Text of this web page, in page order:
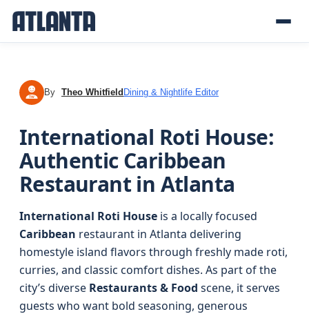
TW By Theo Whitfield Dining & Nightlife Editor
International Roti House:
Authentic Caribbean
Restaurant in Atlanta
International Roti House is a locally focused
Caribbean restaurant in Atlanta delivering
homestyle island flavors through freshly made roti,
curries, and classic comfort dishes. As part of the
city’s diverse Restaurants & Food scene, it serves
guests who want bold seasoning, generous